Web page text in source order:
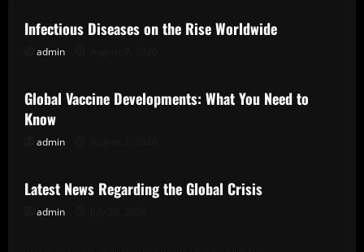
Infectious Diseases on the Rise Worldwide
admin
Uncategorized
Global Vaccine Developments: What You Need to
Know
admin
Uncategorized
Latest News Regarding the Global Crisis
admin
Uncategorized